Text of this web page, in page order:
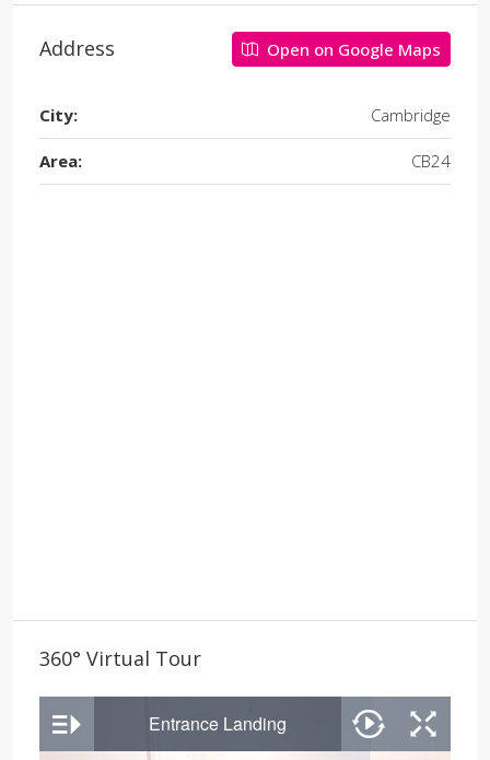
Address Open on Google Maps
City: Cambridge
Area: CB24
360° Virtual Tour